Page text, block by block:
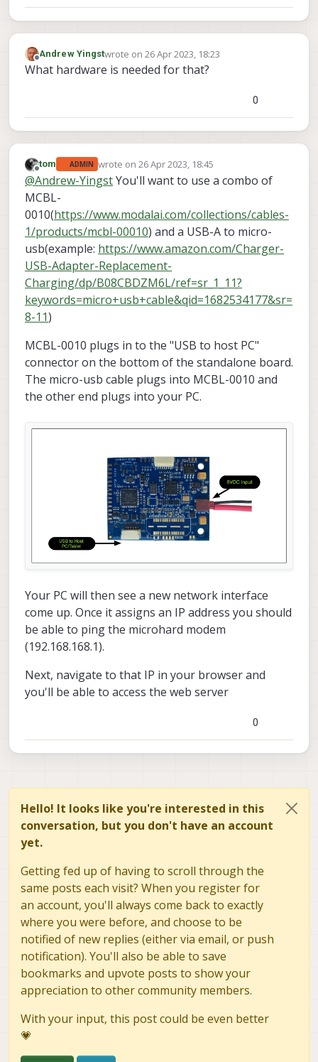
Offline
Andrew Yingstwrote on26 Apr 2023, 18:23
last edited by
What hardware is needed for that?
0
Offline
tom ADMIN wrote on26 Apr 2023, 18:45
last edited by
@Andrew-YingstYou'll want to use a combo of
MCBL-
0010(https://www.modalai.com/collections/cables-
1/products/mcbl-00010) and a USB-A to micro-
usb(example: https://www.amazon.com/Charger-
USB-Adapter-Replacement-
Charging/dp/B08CBDZM6L/ref=sr_1_11?
keywords=micro+usb+cable&qid=1682534177&sr=
8-11)
MCBL-0010 plugs in to the "USB to host PC"
connector on the bottom of the standalone board.
The micro-usb cable plugs into MCBL-0010 and
the other end plugs into your PC.
Your PC will then see a new network interface
come up. Once it assigns an IP address you should
be able to ping the microhard modem
(192.168.168.1).
Next, navigate to that IP in your browser and
you'll be able to access the web server
0
Hello! It looks like you're interested in this
conversation, but you don't have an account
yet.
Getting fed up of having to scroll through the
same posts each visit? When you register for
an account, you'll always come back to exactly
where you were before, and choose to be
notified of new replies (either via email, or push
notification). You'll also be able to save
bookmarks and upvote posts to show your
appreciation to other community members.
With your input, this post could be even better
💗